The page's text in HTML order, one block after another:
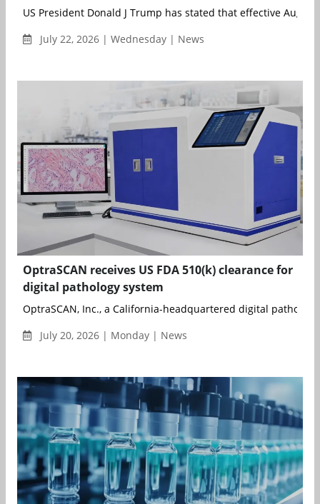
US President Donald J Trump has stated that effective August
July 22, 2026 | Wednesday | News
OptraSCAN receives US FDA 510(k) clearance for
digital pathology system
OptraSCAN, Inc., a California-headquartered digital
July 20, 2026 | Monday | News